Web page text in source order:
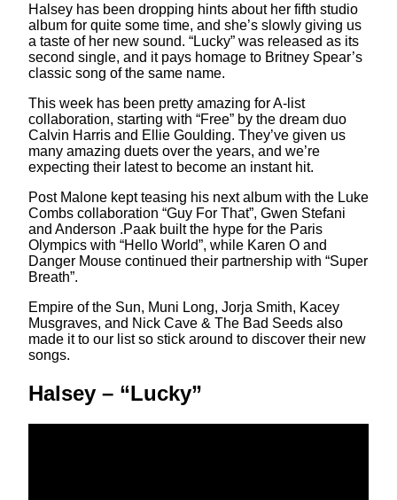
Halsey has been dropping hints about her fifth studio
album for quite some time, and she’s slowly giving us
a taste of her new sound. “Lucky” was released as its
second single, and it pays homage to Britney Spear’s
classic song of the same name.
This week has been pretty amazing for A-list
collaboration, starting with “Free” by the dream duo
Calvin Harris and Ellie Goulding. They’ve given us
many amazing duets over the years, and we’re
expecting their latest to become an instant hit.
Post Malone kept teasing his next album with the Luke
Combs collaboration “Guy For That”, Gwen Stefani
and Anderson .Paak built the hype for the Paris
Olympics with “Hello World”, while Karen O and
Danger Mouse continued their partnership with “Super
Breath”.
Empire of the Sun, Muni Long, Jorja Smith, Kacey
Musgraves, and Nick Cave & The Bad Seeds also
made it to our list so stick around to discover their new
songs.
Halsey – “Lucky”